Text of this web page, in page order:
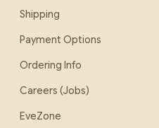
Shipping
Payment Options
Ordering Info
Careers (Jobs)
EveZone